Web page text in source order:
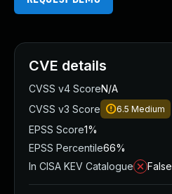
CVE details
CVSS v4 ScoreN/A
CVSS v3 Score
6.5 Medium
EPSS Score1%
EPSS Percentile66%
In CISA KEV Catalogue
False